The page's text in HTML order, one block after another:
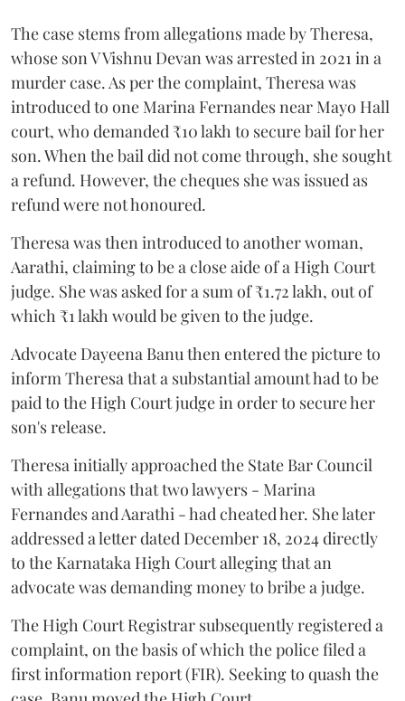
The case stems from allegations made by Theresa,
whose son V Vishnu Devan was arrested in 2021 in a
murder case. As per the complaint, Theresa was
introduced to one Marina Fernandes near Mayo Hall
court, who demanded ₹10 lakh to secure bail for her
son. When the bail did not come through, she sought
a refund. However, the cheques she was issued as
refund were not honoured.
Theresa was then introduced to another woman,
Aarathi, claiming to be a close aide of a High Court
judge. She was asked for a sum of ₹1.72 lakh, out of
which ₹1 lakh would be given to the judge.
Advocate Dayeena Banu then entered the picture to
inform Theresa that a substantial amount had to be
paid to the High Court judge in order to secure her
son's release.
Theresa initially approached the State Bar Council
with allegations that two lawyers - Marina
Fernandes and Aarathi - had cheated her. She later
addressed a letter dated December 18, 2024 directly
to the Karnataka High Court alleging that an
advocate was demanding money to bribe a judge.
The High Court Registrar subsequently registered a
complaint, on the basis of which the police filed a
first information report (FIR). Seeking to quash the